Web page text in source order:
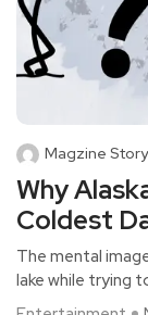
Magzine
Why
Coldest
The mental
lake while trying